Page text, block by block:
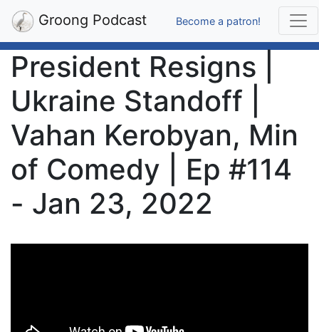
Groong Podcast Become a patron!
President Resigns |
Ukraine Standoff |
Vahan Kerobyan, Min
of Comedy | Ep #114
- Jan 23, 2022